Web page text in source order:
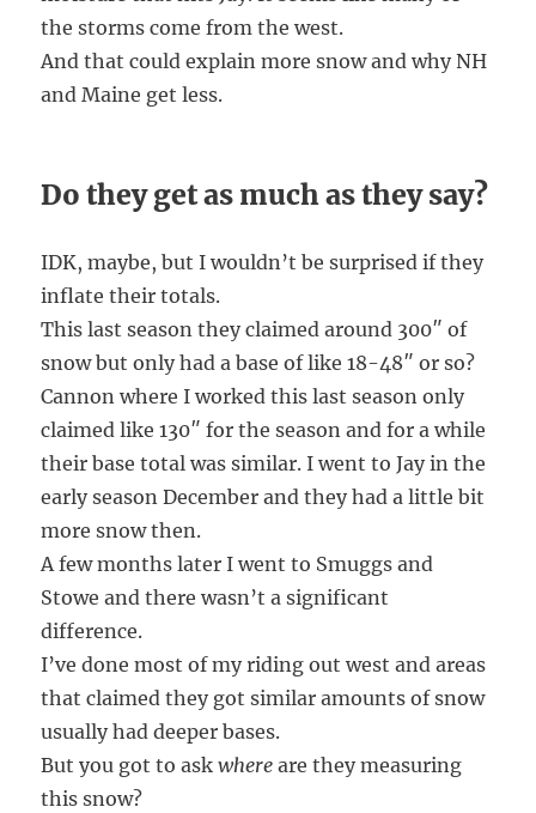
the storms come from the west.
And that could explain more snow and why NH
and Maine get less.
Do they get as much as they say?
IDK, maybe, but I wouldn’t be surprised if they
inflate their totals.
This last season they claimed around 300″ of
snow but only had a base of like 18-48″ or so?
Cannon where I worked this last season only
claimed like 130″ for the season and for a while
their base total was similar. I went to Jay in the
early season December and they had a little bit
more snow then.
A few months later I went to Smuggs and
Stowe and there wasn’t a significant
difference.
I’ve done most of my riding out west and areas
that claimed they got similar amounts of snow
usually had deeper bases.
But you got to askwhere are they measuring
this snow?